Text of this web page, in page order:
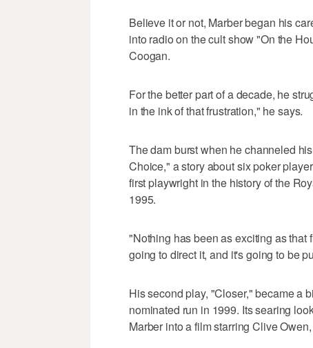
Believe it or not, Marber began his
into radio on the cult show "On the
Coogan.
For the better part of a decade, he
in the ink of that frustration," he says.
The dam burst when he channeled
Choice," a story about six poker
first playwright in the history of the
1995.
"Nothing has been as exciting as that
going to direct it, and it's going to be
His second play, "Closer," became a
nominated run in 1999. Its searing
Marber into a film starring Clive